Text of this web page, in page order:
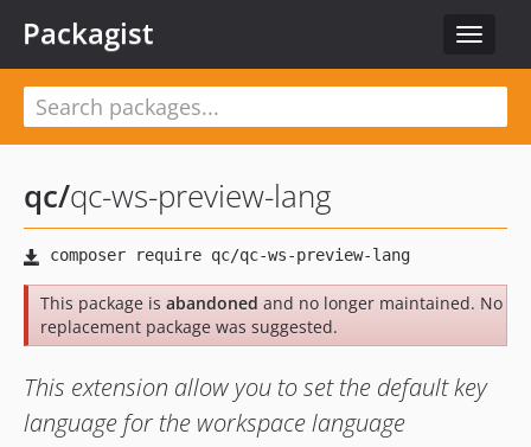
Toggle
Packagist
qc/qc-ws-preview-lang
This package is abandoned and no longer maintained. No
replacement package was suggested.
This extension allow you to set the default key
language for the workspace language